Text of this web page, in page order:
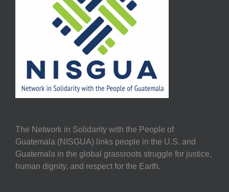
The Network in Solidarity with the People of
Guatemala (NISGUA) links people in the U.S. and
Guatemala in the global grassroots struggle for justice,
human dignity, and respect for the Earth.